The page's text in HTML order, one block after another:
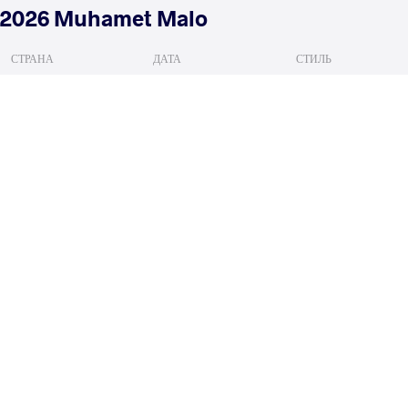
2026 Muhamet Malo
СТРАНА ДАТА СТИЛЬ